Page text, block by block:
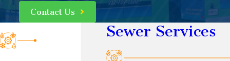
Contact Us
Sewer Services